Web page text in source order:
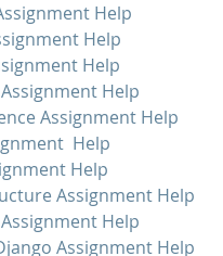
Help
Help
Help
Help
Assignment Help
Help
Help
Assignment Help
Help
Assignment Help